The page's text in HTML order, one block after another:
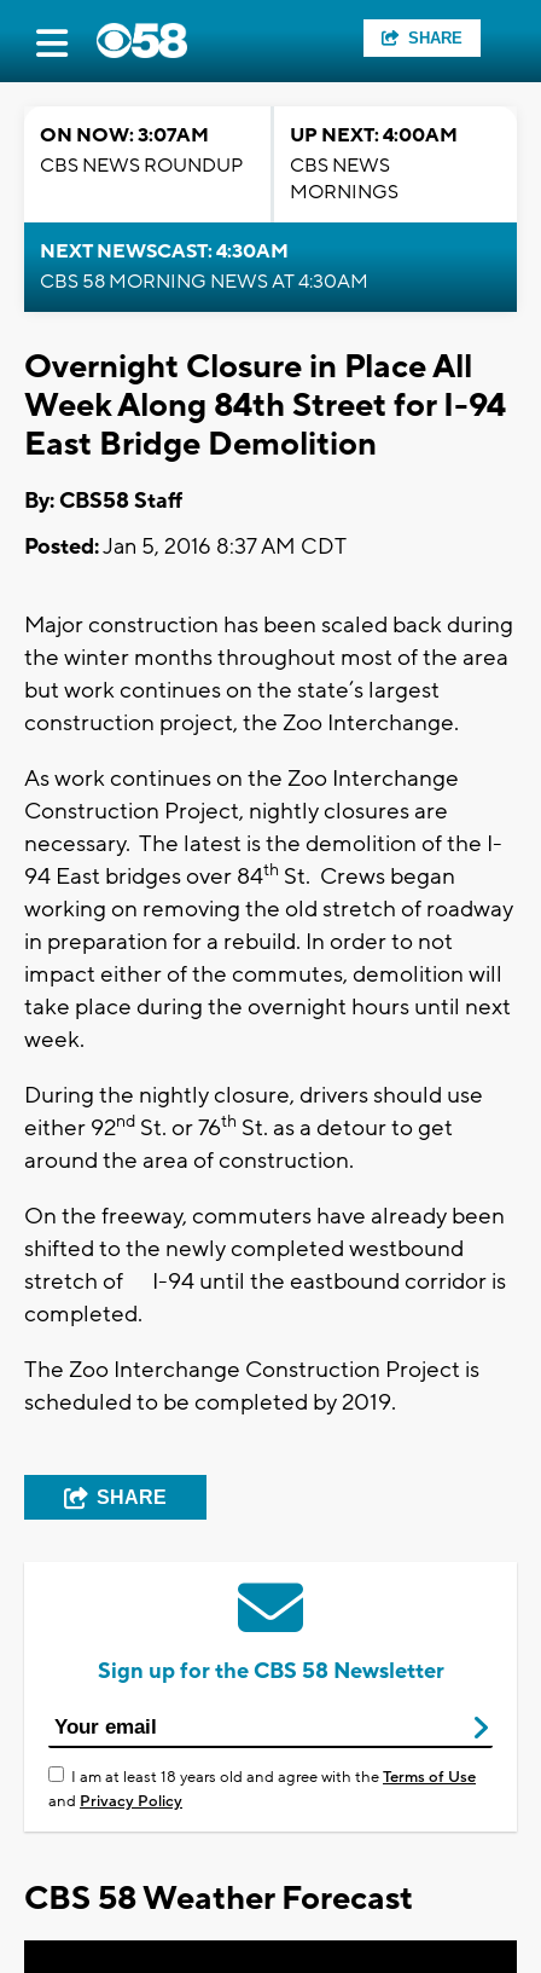
SHARE
ON NOW: 3:07AM
CBS NEWS ROUNDUP
UP NEXT: 4:00AM
CBS NEWS
MORNINGS
NEXT NEWSCAST: 4:30AM
CBS 58 MORNING NEWS AT 4:30AM
Overnight Closure in Place All
Week Along 84th Street for I-94
East Bridge Demolition
By: CBS58 Staff
Posted:Jan 5, 2016 8:37 AM CDT
Major construction has been scaled back during
the winter months throughout most of the area
but work continues on the state’s largest
construction project, the Zoo Interchange.
As work continues on the Zoo Interchange
Construction Project, nightly closures are
necessary. The latest is the demolition of the I-
94 East bridges over 84th St. Crews began
working on removing the old stretch of roadway
in preparation for a rebuild. In order to not
impact either of the commutes, demolition will
take place during the overnight hours until next
week.
During the nightly closure, drivers should use
either 92nd St. or 76th St. as a detour to get
around the area of construction.
On the freeway, commuters have already been
shifted to the newly completed westbound
stretch of I-94 until the eastbound corridor is
completed.
The Zoo Interchange Construction Project is
scheduled to be completed by 2019.
SHARE
Sign up for the CBS 58 Newsletter
I am at least 18 years old and agree with theTerms of Use
and Privacy Policy
CBS 58 Weather Forecast